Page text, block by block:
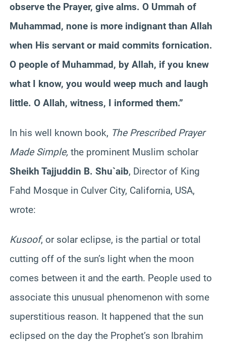
observe the Prayer, give alms. O Ummah of
Muhammad, none is more indignant than Allah
when His servant or maid commits fornication.
O people of Muhammad, by Allah, if you knew
what I know, you would weep much and laugh
little. O Allah, witness, I informed them.”
In his well known book, The Prescribed Prayer
Made Simple, the prominent Muslim scholar
Sheikh Tajjuddin B. Shu`aib, Director of King
Fahd Mosque in Culver City, California, USA,
wrote:
Kusoof, or solar eclipse, is the partial or total
cutting off of the sun’s light when the moon
comes between it and the earth. People used to
associate this unusual phenomenon with some
superstitious reason. It happened that the sun
eclipsed on the day the Prophet’s son Ibrahim